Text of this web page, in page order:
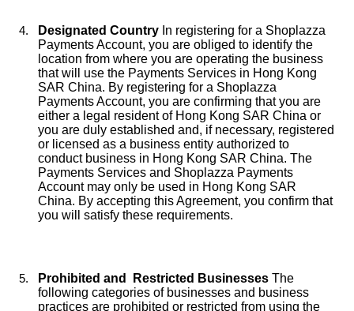
Designated Country In registering for a Shoplazza
Payments Account, you are obliged to identify the
location from where you are operating the business
that will use the Payments Services in Hong Kong
SAR China. By registering for a Shoplazza
Payments Account, you are confirming that you are
either a legal resident of Hong Kong SAR China or
you are duly established and, if necessary, registered
or licensed as a business entity authorized to
conduct business in Hong Kong SAR China. The
Payments Services and Shoplazza Payments
Account may only be used in Hong Kong SAR
China. By accepting this Agreement, you confirm that
you will satisfy these requirements.
Prohibited and Restricted Businesses The
following categories of businesses and business
practices are prohibited or restricted from using the